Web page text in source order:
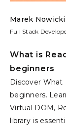
Marek Nowicki
Full Stack
What is
beginners
Discover What
beginners.
Virtual DOM,
library is